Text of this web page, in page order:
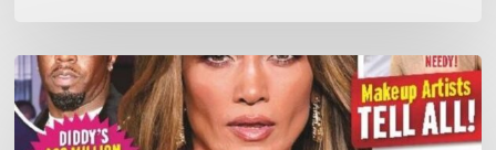
In
Touch
Magazine